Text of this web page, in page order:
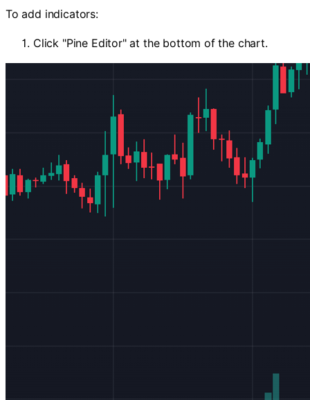
To add indicators:
Click "Pine Editor" at the bottom of the chart.